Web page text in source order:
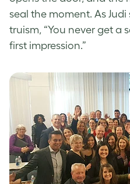
seal the moment. As
truism, “You never get a
first impression.”